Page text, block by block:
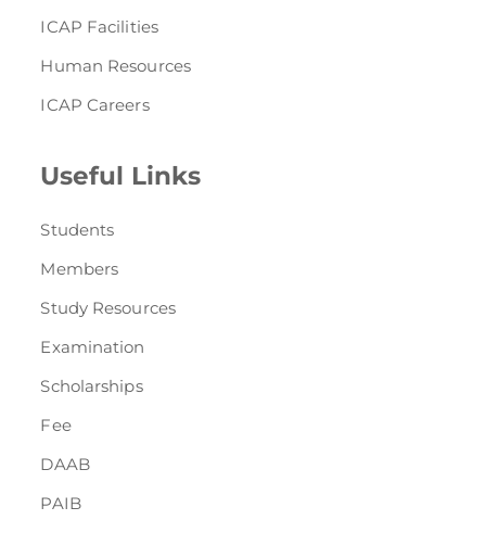
ICAP Facilities
Human Resources
ICAP Careers
Useful Links
Students
Members
Study Resources
Examination
Scholarships
Fee
DAAB
PAIB